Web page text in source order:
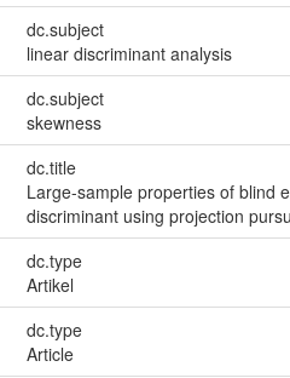
dc.subject
linear discriminant analysis
dc.subject
skewness
dc.title
Large-sample properties of blind
discriminant using projection
dc.type
Artikel
dc.type
Article